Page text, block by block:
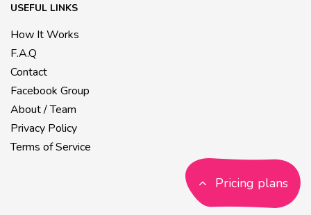
USEFUL LINKS
How It Works
F.A.Q
Contact
Facebook Group
About / Team
Privacy Policy
Terms of Service
Pricing plans